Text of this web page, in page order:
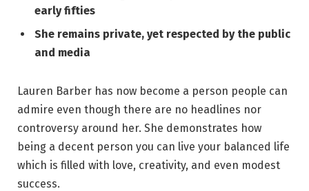
early fifties
She remains private, yet respected by the public
and media
Lauren Barber has now become a person people can
admire even though there are no headlines nor
controversy around her. She demonstrates how
being a decent person you can live your balanced life
which is filled with love, creativity, and even modest
success.